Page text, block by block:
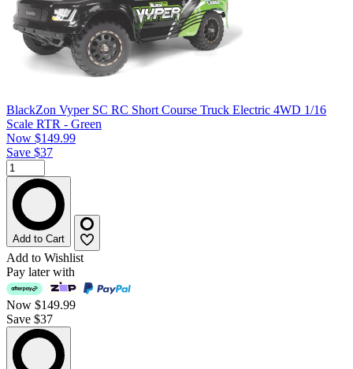
BlackZon Vyper SC RC Short Course Truck Electric 4WD 1/16
Scale RTR - Green
Now $149.99
Save $37
Add to Cart
Add to Wishlist
Pay later with
Now $149.99
Save $37